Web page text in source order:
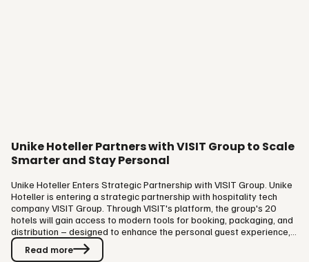
Unike Hoteller Partners with VISIT Group to Scale
Smarter and Stay Personal
Unike Hoteller Enters Strategic Partnership with VISIT Group. Unike
Hoteller is entering a strategic partnership with hospitality tech
company VISIT Group. Through VISIT's platform, the group's 20
hotels will gain access to modern tools for booking, packaging, and
distribution – designed to enhance the personal guest experience,
not replace it. Technology That Strengthens Hospitality. Unike
Hoteller has built its identity around closeness to guests, personal
Read more